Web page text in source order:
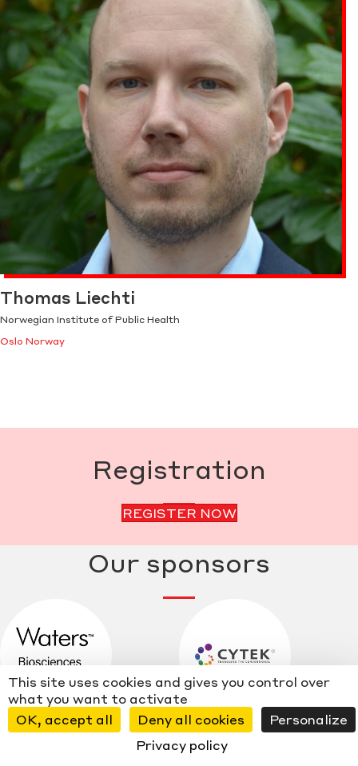
Thomas Liechti
Norwegian Institute of Public Health
Oslo Norway
Registration
REGISTER NOW
Our sponsors
This site uses cookies and gives you control over
what you want to activate
OK, accept all
Deny all cookies
Personalize
Privacy policy